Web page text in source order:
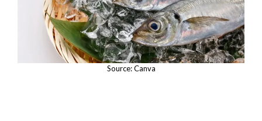
Source: Canva